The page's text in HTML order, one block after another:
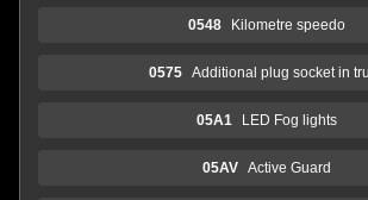
0548 Kilometre speedo
0575 Additional plug socket in
05A1 LED Fog lights
05AV Active Guard